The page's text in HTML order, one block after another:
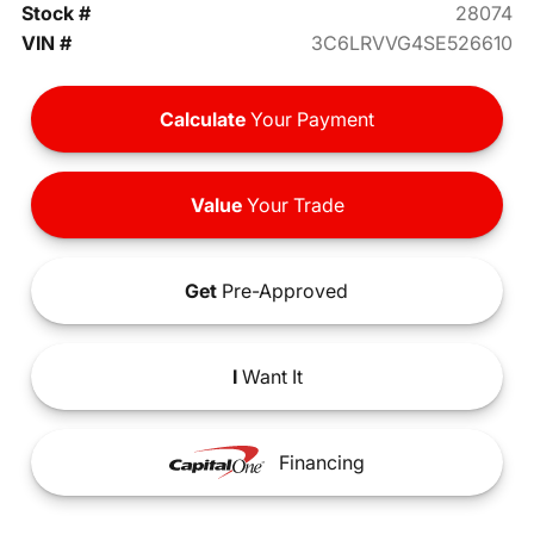
Stock #
28074
VIN #
3C6LRVVG4SE526610
Calculate Your Payment
ValueYour Trade
Get Pre-Approved
IWant It
Financing